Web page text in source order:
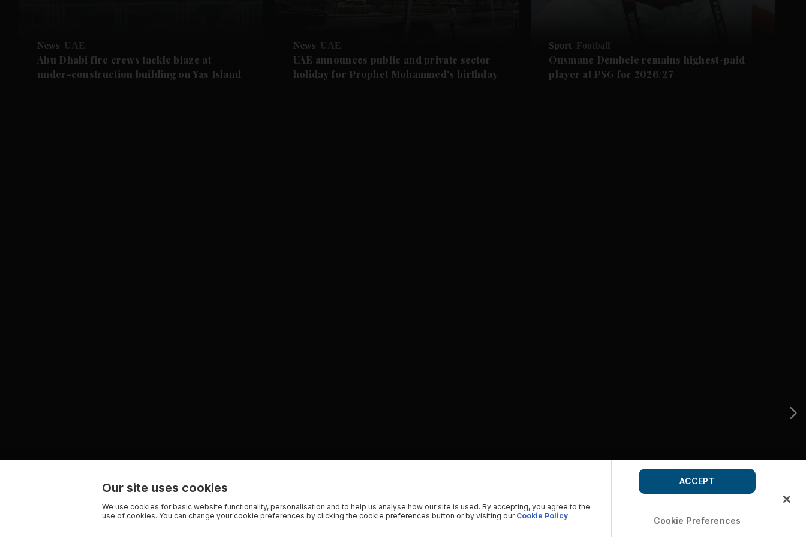
News UAE
Abu Dhabi fire crews tackle blaze at
under-construction building on Yas Island
News UAE
UAE announces public and private sector
holiday for Prophet Mohammed's birthday
Sport Football
Ousmane Dembele remains highest-paid
player at PSG for 2026/27
Our site uses cookies
We use cookies for basic website functionality, personalisation and to help us analyse how our site is used. By accepting, you agree to the
use of cookies. You can change your cookie preferences by clicking the cookie preferences button or by visiting our Cookie Policy Cookie Preferences
ACCEPT